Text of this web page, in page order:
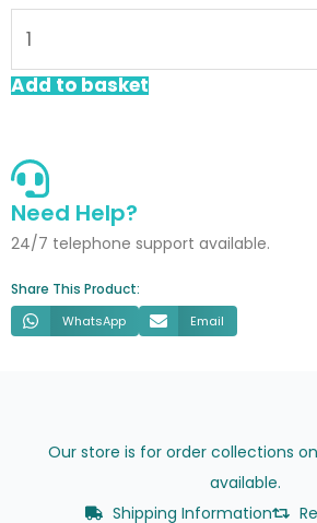
Trap
With
quantity
Add to basket
Need Help?
24/7 telephone support available.
Share This Product:
WhatsApp Email
Our store is for order collections
available.
Shipping Information